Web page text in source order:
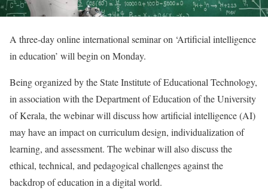
A three-day online international seminar on ‘Artificial intelligence
in education’ will begin on Monday.
Being organized by the State Institute of Educational Technology,
in association with the Department of Education of the University
of Kerala, the webinar will discuss how artificial intelligence (AI)
may have an impact on curriculum design, individualization of
learning, and assessment. The webinar will also discuss the
ethical, technical, and pedagogical challenges against the
backdrop of education in a digital world.